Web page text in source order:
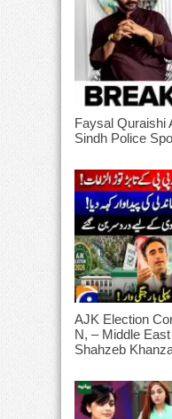
Faysal Quraishi
Sindh Police
AJK Election
N, – Middle
Shahzeb